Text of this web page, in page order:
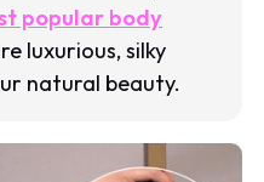
popular body
luxurious, silky
natural beauty.